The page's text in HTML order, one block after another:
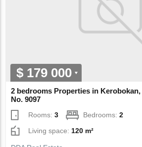
$ 179 000
2 bedrooms Properties in
No. 9097
Rooms:3 Bedrooms:2
Living space: 120 m²